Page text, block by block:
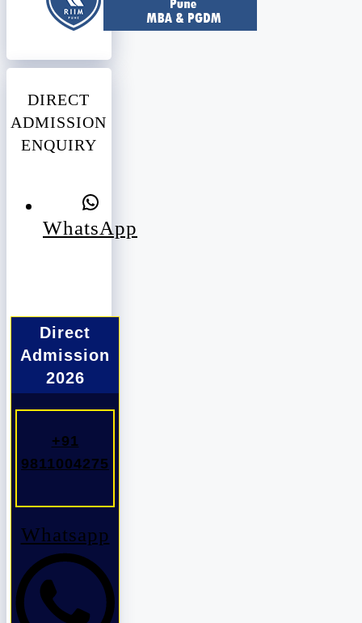
DIRECT
ADMISSION
ENQUIRY
WhatsApp
Direct
Admission
2026
+91
9811004275
Whatsapp